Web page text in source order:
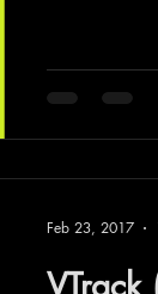
VTrack
Feb 23, 2017